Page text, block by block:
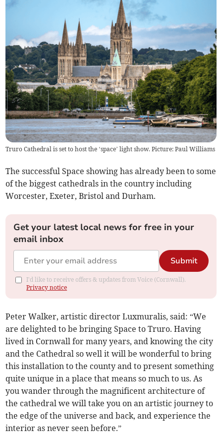
Truro Cathedral is set to host the ‘space’ light show. Picture: Paul Williams
The successful Space showing has already been to some
of the biggest cathedrals in the country including
Worcester, Exeter, Bristol and Durham.
Get your latest local news for free in your
email inbox
Submit
I'd like to receive offers & updates from Voice (Cornwall).
Privacy notice
Peter Walker, artistic director Luxmuralis, said: “We
are delighted to be bringing Space to Truro. Having
lived in Cornwall for many years, and knowing the city
and the Cathedral so well it will be wonderful to bring
this installation to the county and to present something
quite unique in a place that means so much to us. As
you wander through the magnificent architecture of
the cathedral we will take you on an artistic journey to
the edge of the universe and back, and experience the
interior as never seen before.”